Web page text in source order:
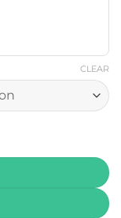
CLEAR
Ice 100ml (3,